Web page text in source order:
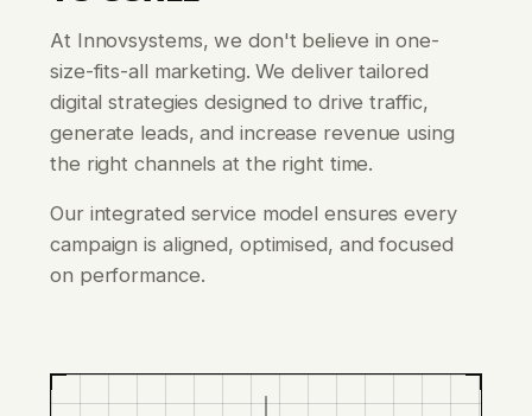
At Innovsystems, we don't believe in one-
size-fits-all marketing. We deliver tailored
digital strategies designed to drive traffic,
generate leads, and increase revenue using
the right channels at the right time.
Our integrated service model ensures every
campaign is aligned, optimised, and focused
on performance.